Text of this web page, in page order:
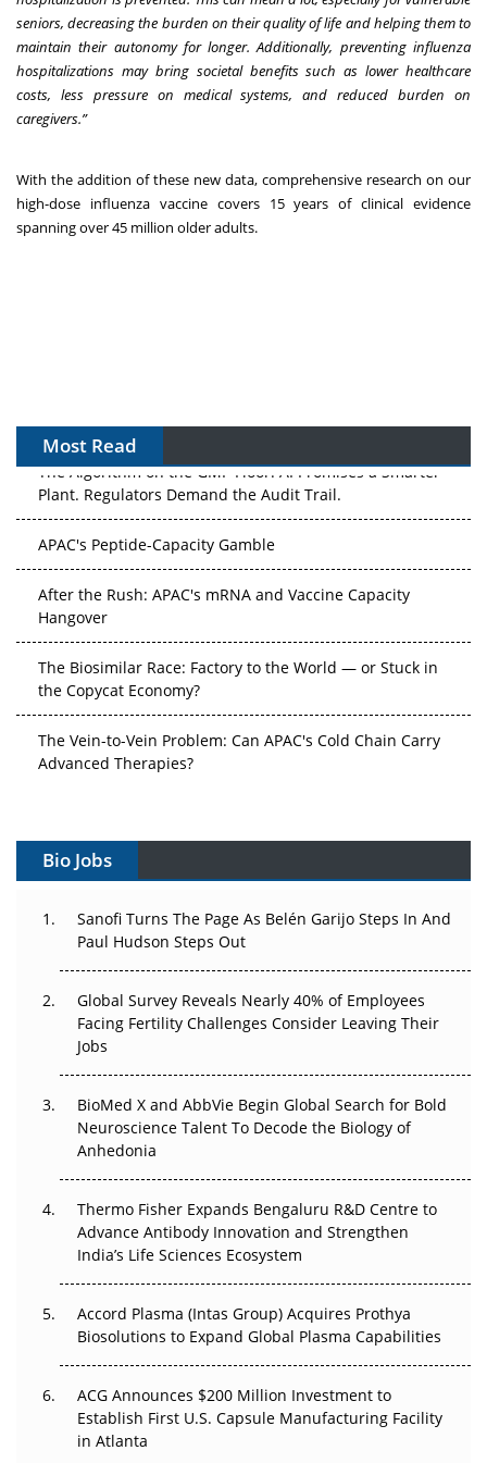
seniors, decreasing the burden on their quality of life and helping them to
maintain their autonomy for longer. Additionally, preventing influenza
hospitalizations may bring societal benefits such as lower healthcare
costs, less pressure on medical systems, and reduced burden on
caregivers.”
With the addition of these new data, comprehensive research on our
high-dose influenza vaccine covers 15 years of clinical evidence
spanning over 45 million older adults.
Most Read
The Algorithm on the GMP Floor: AI Promises a Smarter
Plant. Regulators Demand the Audit Trail.
Hangover
the Copycat Economy?
Advanced Therapies?
Can APAC Build Radioligand Therapy Before the Atoms
The Great Biopharma Reset: 50 Developments That
Changed Everything in H1 2026
Beyond the Trial: Can Real-World Evidence Earn
Regulatory Trust in APAC?
Go Next
Can APAC Biomanufacturing Decarbonise Without
Pricing Itself Out?
Bio Jobs
Sanofi Turns The Page As Belén Garijo Steps In And
Paul Hudson Steps Out
Global Survey Reveals Nearly 40% of Employees
Facing Fertility Challenges Consider Leaving Their
Jobs
BioMed X and AbbVie Begin Global Search for Bold
Neuroscience Talent To Decode the Biology of
Anhedonia
Thermo Fisher Expands Bengaluru R&D Centre to
Advance Antibody Innovation and Strengthen
India’s Life Sciences Ecosystem
Accord Plasma (Intas Group) Acquires Prothya
Biosolutions to Expand Global Plasma Capabilities
ACG Announces $200 Million Investment to
Establish First U.S. Capsule Manufacturing Facility
in Atlanta